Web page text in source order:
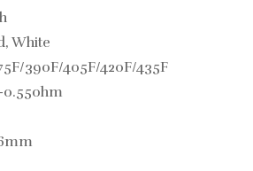
White
390F/405F/420F/435F
0.55ohm